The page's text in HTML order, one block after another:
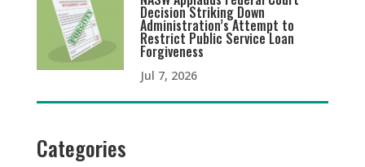
Decision Striking Down
Administration’s Attempt to
Restrict Public Service Loan
Forgiveness
Jul 7, 2026
Categories